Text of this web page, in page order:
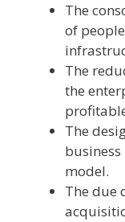
The
of
The
the
The
model.
The due